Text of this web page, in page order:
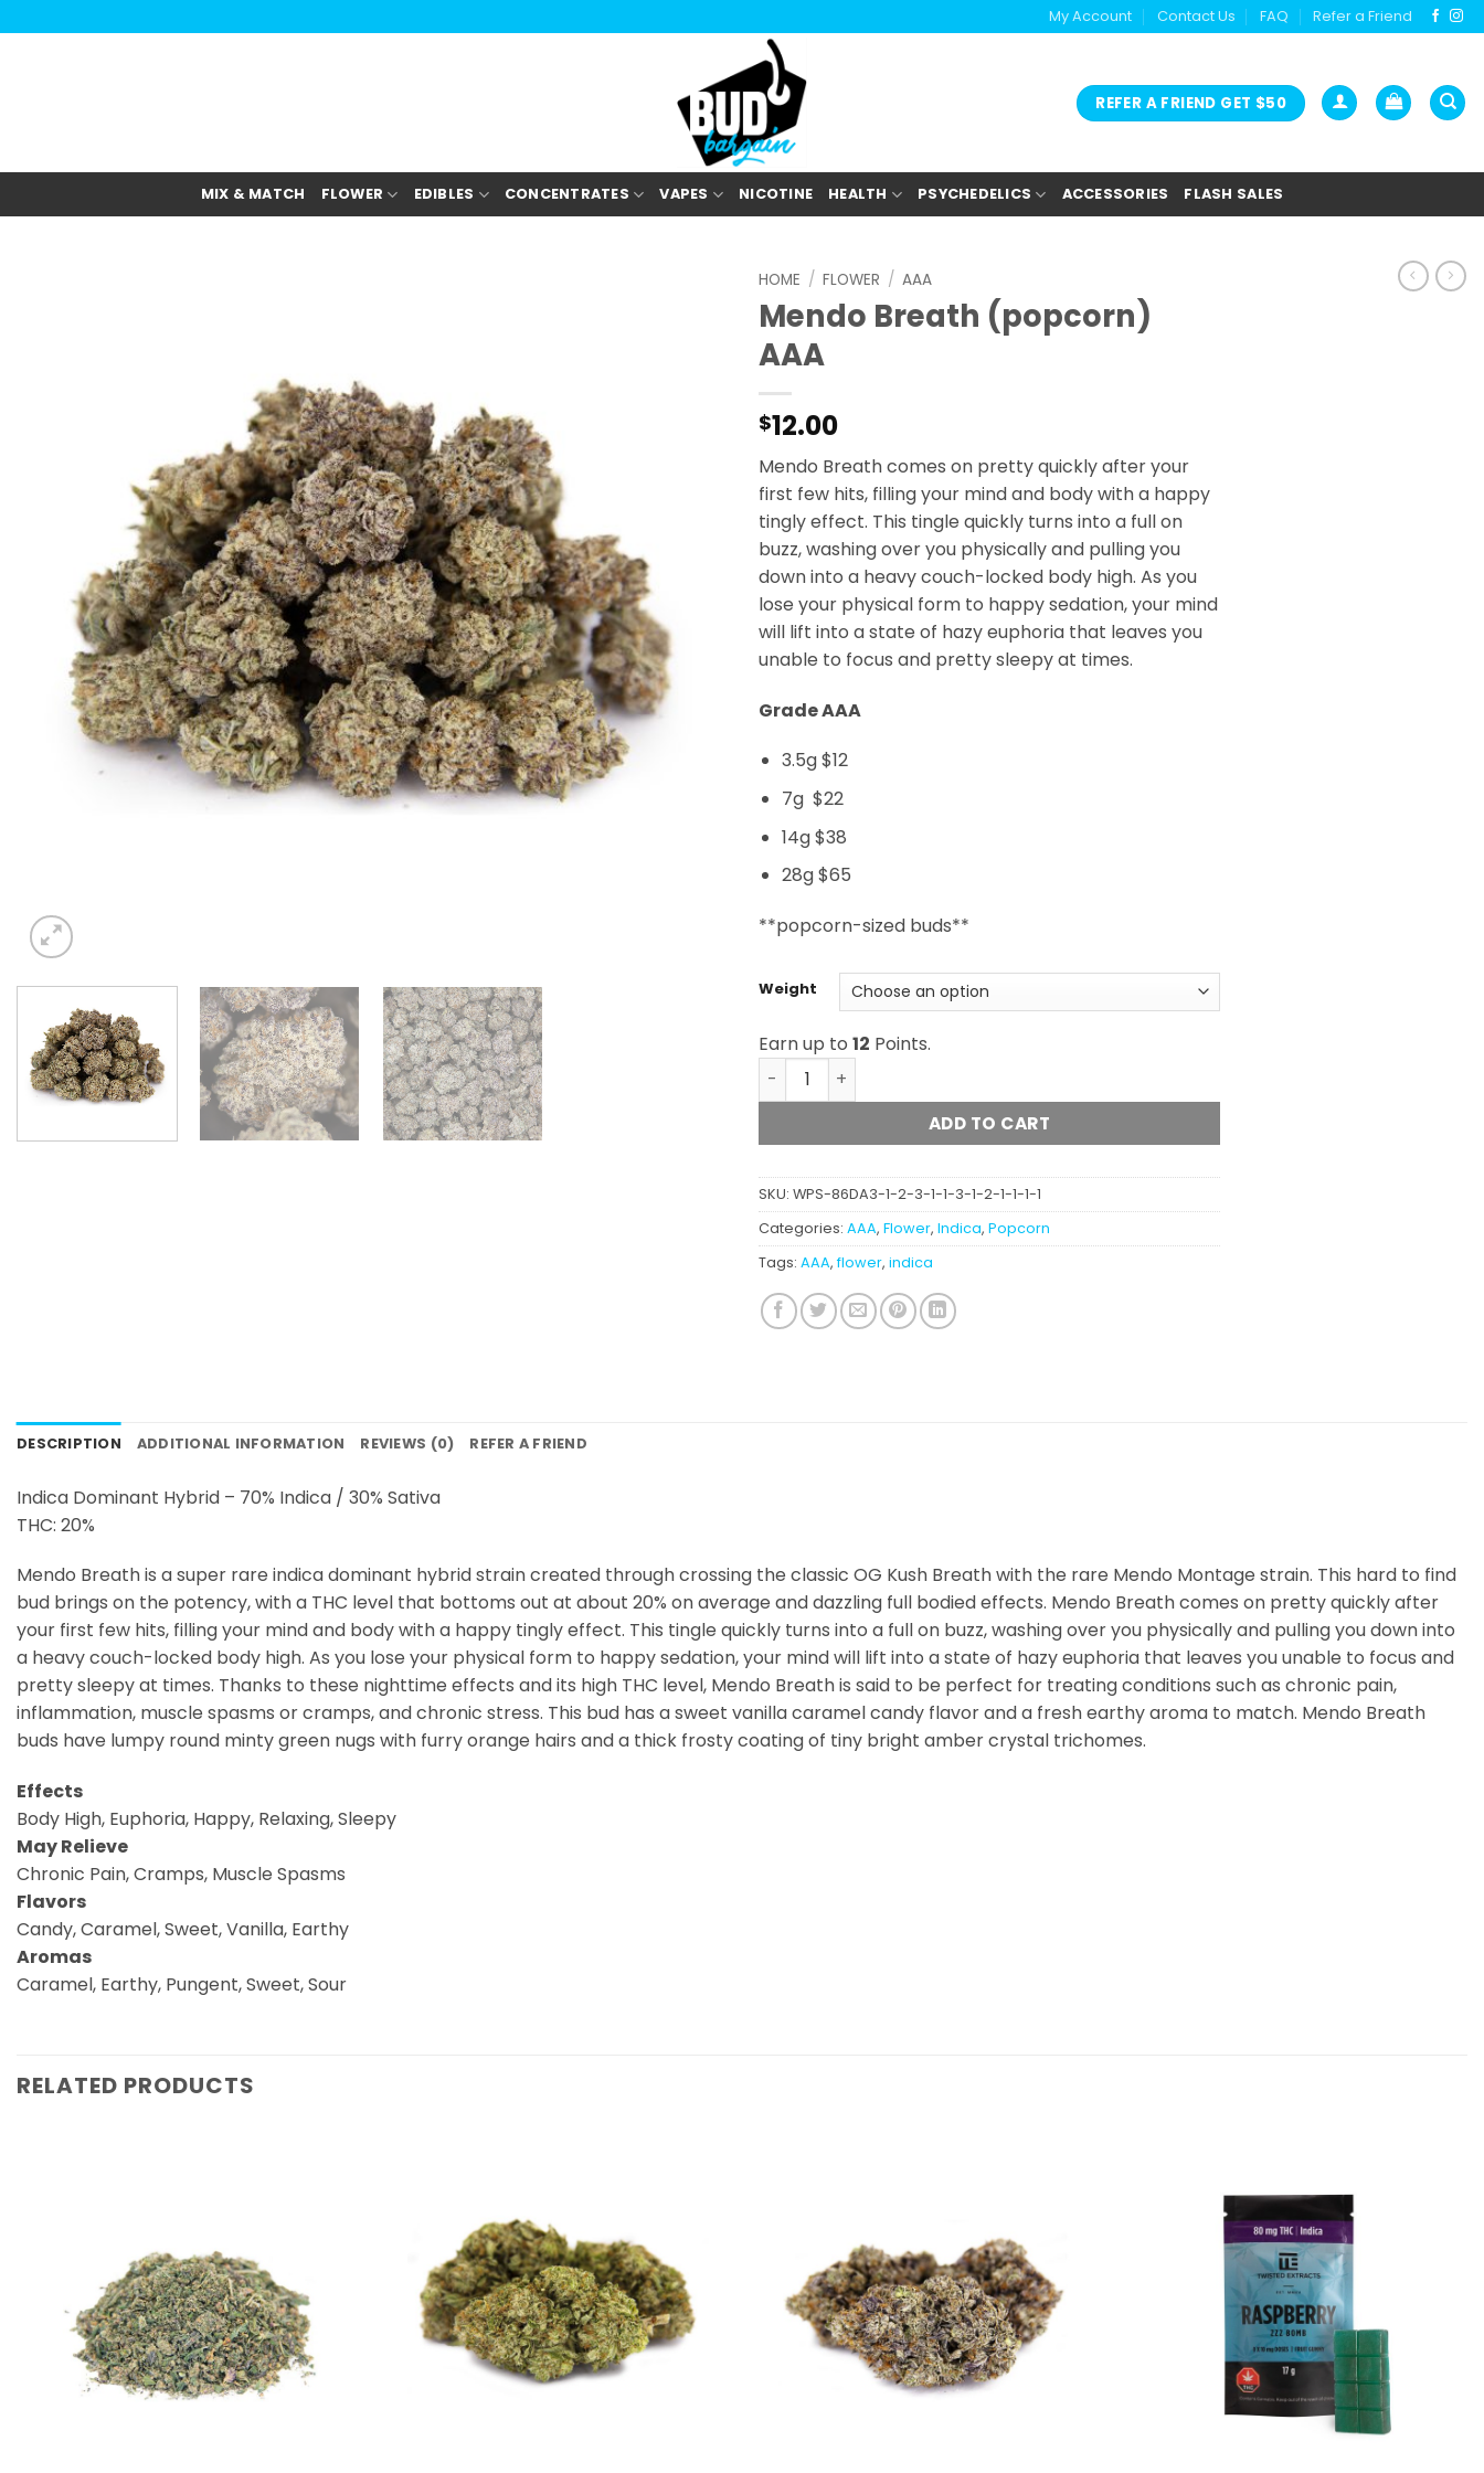
to
My Account Contact Us FAQ Refer a Friend
REFER A FRIEND GET $50
MIX & MATCH FLOWER EDIBLES CONCENTRATES VAPES NICOTINE HEALTH PSYCHEDELICS ACCESSORIES FLASH SALES
HOME / FLOWER / AAA
Mendo Breath (popcorn)
AAA
$12.00
Mendo Breath comes on pretty quickly after your
first few hits, filling your mind and body with a happy
tingly effect. This tingle quickly turns into a full on
buzz, washing over you physically and pulling you
down into a heavy couch-locked body high. As you
lose your physical form to happy sedation, your mind
will lift into a state of hazy euphoria that leaves you
unable to focus and pretty sleepy at times.
Grade AAA
3.5g $12
7g $22
14g $38
28g $65
**popcorn-sized buds**
Weight
Earn up to 12 Points.
Mendo Breath (popcorn) AAA quantity
ADD TO CART
SKU: WPS-86DA3-1-2-3-1-1-3-1-2-1-1-1-1
Categories: AAA, Flower, Indica, Popcorn
Tags: AAA,flower, indica
DESCRIPTION ADDITIONAL INFORMATION REVIEWS (0) REFER A FRIEND
Indica Dominant Hybrid – 70% Indica / 30% Sativa
THC: 20%
Mendo Breath is a super rare indica dominant hybrid strain created through crossing the classic OG Kush Breath with the rare Mendo Montage strain. This hard to find
bud brings on the potency, with a THC level that bottoms out at about 20% on average and dazzling full bodied effects. Mendo Breath comes on pretty quickly after
your first few hits, filling your mind and body with a happy tingly effect. This tingle quickly turns into a full on buzz, washing over you physically and pulling you down into
a heavy couch-locked body high. As you lose your physical form to happy sedation, your mind will lift into a state of hazy euphoria that leaves you unable to focus and
pretty sleepy at times. Thanks to these nighttime effects and its high THC level, Mendo Breath is said to be perfect for treating conditions such as chronic pain,
inflammation, muscle spasms or cramps, and chronic stress. This bud has a sweet vanilla caramel candy flavor and a fresh earthy aroma to match. Mendo Breath
buds have lumpy round minty green nugs with furry orange hairs and a thick frosty coating of tiny bright amber crystal trichomes.
Effects
Body High, Euphoria, Happy, Relaxing, Sleepy
May Relieve
Chronic Pain, Cramps, Muscle Spasms
Flavors
Candy, Caramel, Sweet, Vanilla, Earthy
Aromas
Caramel, Earthy, Pungent, Sweet, Sour
RELATED PRODUCTS